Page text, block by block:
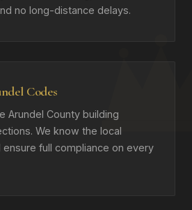
no long-distance delays.
Codes
Arundel County building
We know the local
full compliance on every